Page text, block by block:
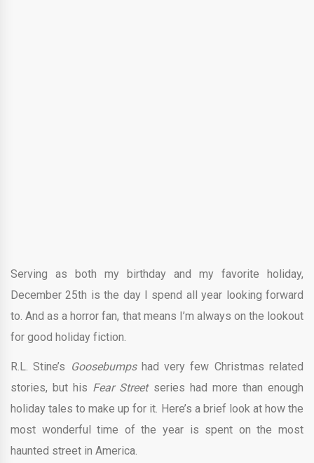
Serving as both my birthday and my favorite holiday,
December 25th is the day I spend all year looking forward
to. And as a horror fan, that means I’m always on the lookout
for good holiday fiction.
R.L. Stine’s Goosebumpshad very few Christmas related
stories, but his Fear Streetseries had more than enough
holiday tales to make up for it. Here’s a brief look at how the
most wonderful time of the year is spent on the most
haunted street in America.